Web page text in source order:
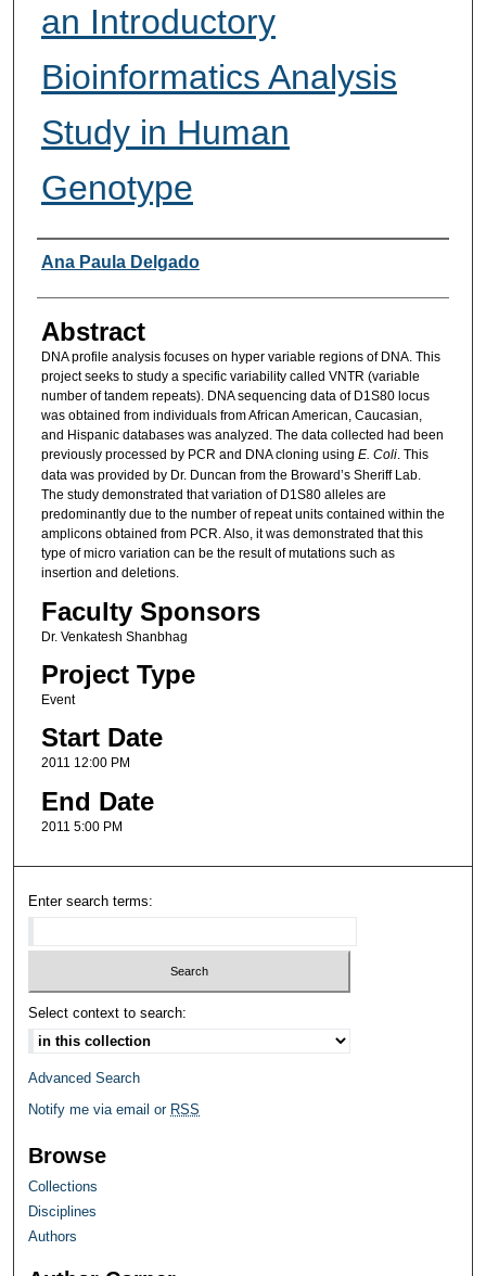
an Introductory
Bioinformatics Analysis
Study in Human
Genotype
Researcher Information
Ana Paula Delgado
Abstract
DNA profile analysis focuses on hyper variable regions of DNA. This
project seeks to study a specific variability called VNTR (variable
number of tandem repeats). DNA sequencing data of D1S80 locus
was obtained from individuals from African American, Caucasian,
and Hispanic databases was analyzed. The data collected had been
previously processed by PCR and DNA cloning using E. Coli. This
data was provided by Dr. Duncan from the Broward’s Sheriff Lab.
The study demonstrated that variation of D1S80 alleles are
predominantly due to the number of repeat units contained within the
amplicons obtained from PCR. Also, it was demonstrated that this
type of micro variation can be the result of mutations such as
insertion and deletions.
Faculty Sponsors
Dr. Venkatesh Shanbhag
Project Type
Event
Start Date
2011 12:00 PM
End Date
2011 5:00 PM
Enter search terms:
Select context to search:
Advanced Search
Notify me via email or RSS
Browse
Collections
Disciplines
Authors